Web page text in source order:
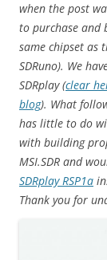
when the post
to purchase and
same chipset as
SDRuno). We
SDRplay (clear
blog). What
has little to do
with building
MSI.SDR and
SDRplay RSP1a
Thank you for